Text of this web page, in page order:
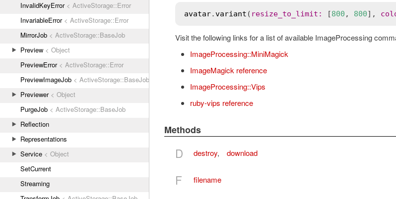
InvalidKeyError< ActiveStorage::Error
InvariableError< ActiveStorage::Error
MirrorJob < ActiveStorage::BaseJob
Preview < Object
PreviewError< ActiveStorage::Error
PreviewImageJob < ActiveStorage::BaseJob
Previewer< Object
PurgeJob < ActiveStorage::BaseJob
Reflection
Representations
Service < Object
SetCurrent
Streaming
avatar.variant ( resize_to_limit : [800 , 800],
Visit the following links for a list of available ImageProcessing
ImageProcessing::MiniMagick
ImageMagick reference
ImageProcessing::Vips
ruby-vips reference
Methods
D destroy, download
F filename